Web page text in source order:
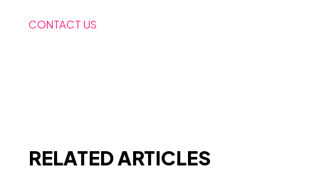
CONTACT US
RELATED ARTICLES